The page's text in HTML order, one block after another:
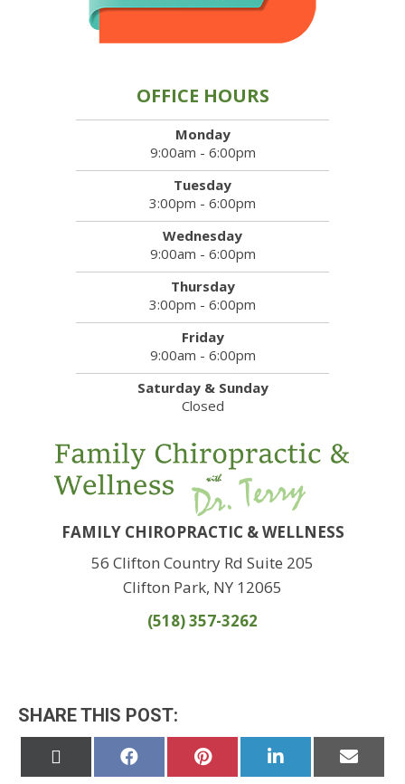
OFFICE HOURS
Monday
9:00am - 6:00pm
Tuesday
3:00pm - 6:00pm
Wednesday
9:00am - 6:00pm
Thursday
3:00pm - 6:00pm
Friday
9:00am - 6:00pm
Saturday & Sunday
Closed
FAMILY CHIROPRACTIC & WELLNESS
56 Clifton Country Rd Suite 205
Clifton Park, NY 12065
(518) 357-3262
SHARE THIS POST:
Share Share Share
on
Share
on